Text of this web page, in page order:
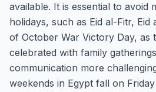
available. It is essential to avoid
holidays, such as Eid al-Fitr, Eid
of October War Victory Day, as
celebrated with family
communication more
weekends in Egypt fall on